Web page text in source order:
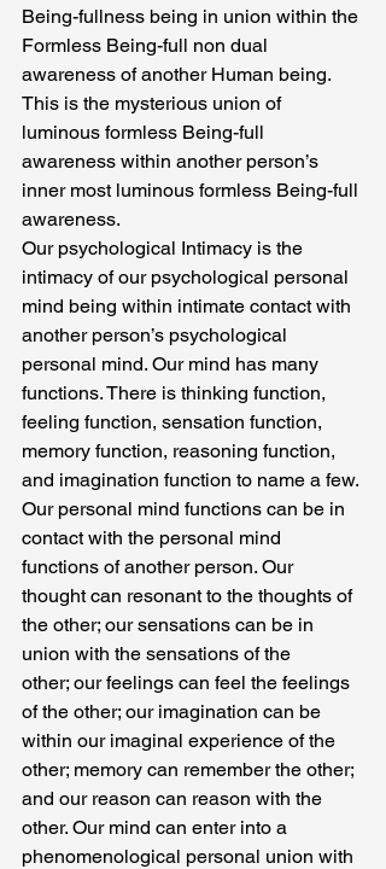
Being-fullness being in union within the
Formless Being-full non dual
awareness of another Human being.
This is the mysterious union of
luminous formless Being-full
awareness within another person’s
inner most luminous formless Being-full
awareness.
Our psychological Intimacy is the
intimacy of our psychological personal
mind being within intimate contact with
another person’s psychological
personal mind. Our mind has many
functions. There is thinking function,
feeling function, sensation function,
memory function, reasoning function,
and imagination function to name a few.
Our personal mind functions can be in
contact with the personal mind
functions of another person. Our
thought can resonant to the thoughts of
the other; our sensations can be in
union with the sensations of the
other; our feelings can feel the feelings
of the other; our imagination can be
within our imaginal experience of the
other; memory can remember the other;
and our reason can reason with the
other. Our mind can enter into a
phenomenological personal union with